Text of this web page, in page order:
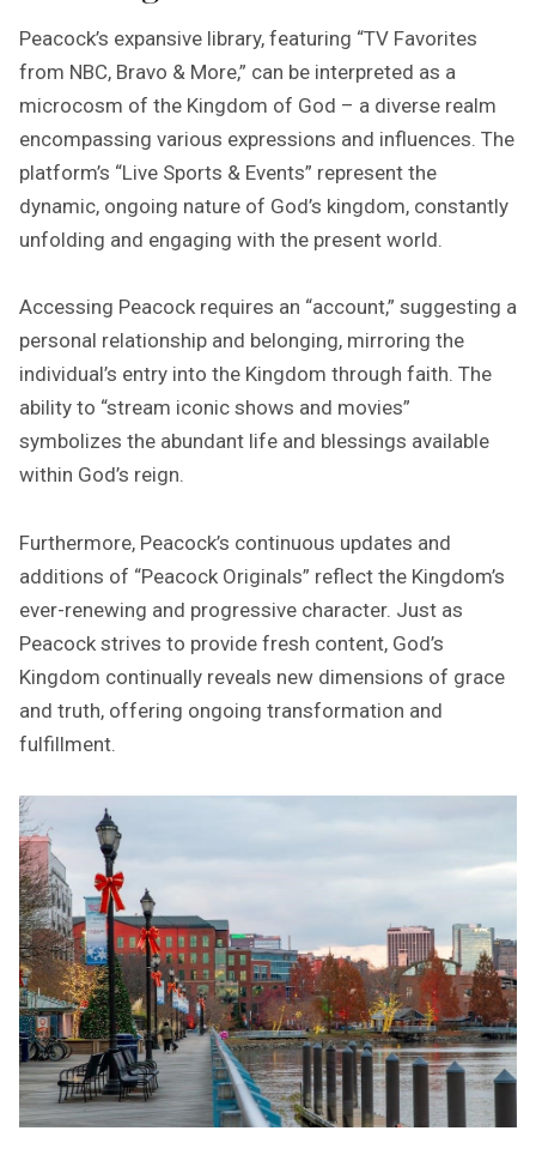
Peacock’s expansive library, featuring “TV Favorites
from NBC, Bravo & More,” can be interpreted as a
microcosm of the Kingdom of God – a diverse realm
encompassing various expressions and influences. The
platform’s “Live Sports & Events” represent the
dynamic, ongoing nature of God’s kingdom, constantly
unfolding and engaging with the present world.
Accessing Peacock requires an “account,” suggesting a
personal relationship and belonging, mirroring the
individual’s entry into the Kingdom through faith. The
ability to “stream iconic shows and movies”
symbolizes the abundant life and blessings available
within God’s reign.
Furthermore, Peacock’s continuous updates and
additions of “Peacock Originals” reflect the Kingdom’s
ever-renewing and progressive character. Just as
Peacock strives to provide fresh content, God’s
Kingdom continually reveals new dimensions of grace
and truth, offering ongoing transformation and
fulfillment.